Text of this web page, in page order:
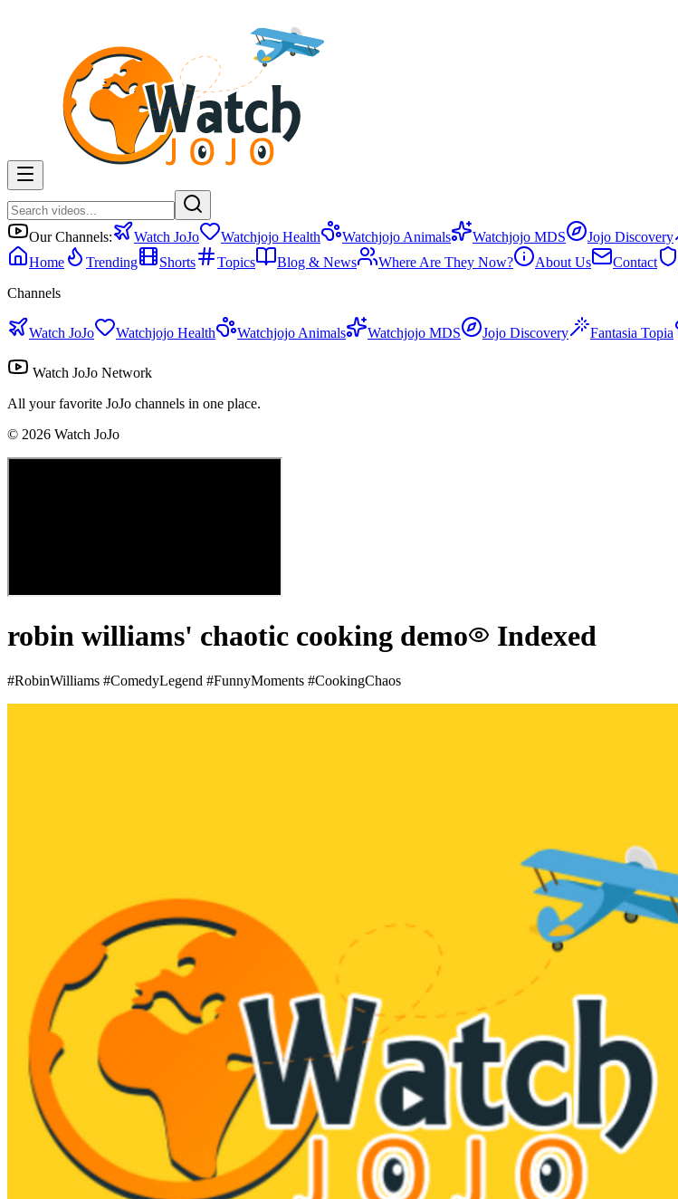
Our Channels: Watch JoJo Watchjojo Health Watchjojo Animals Watchjojo MDS Jojo Discovery
Home
Trending Shorts Topics Blog & News Where Are They Now? About Us Contact
Channels
Watch JoJo Watchjojo Health Watchjojo Animals Watchjojo MDS Jojo Discovery Fantasia Topia
Watch JoJo Network
All your favorite JoJo channels in one place.
© 2026 Watch JoJo
robin williams' chaotic cooking demo Indexed
#RobinWilliams #ComedyLegend #FunnyMoments #CookingChaos